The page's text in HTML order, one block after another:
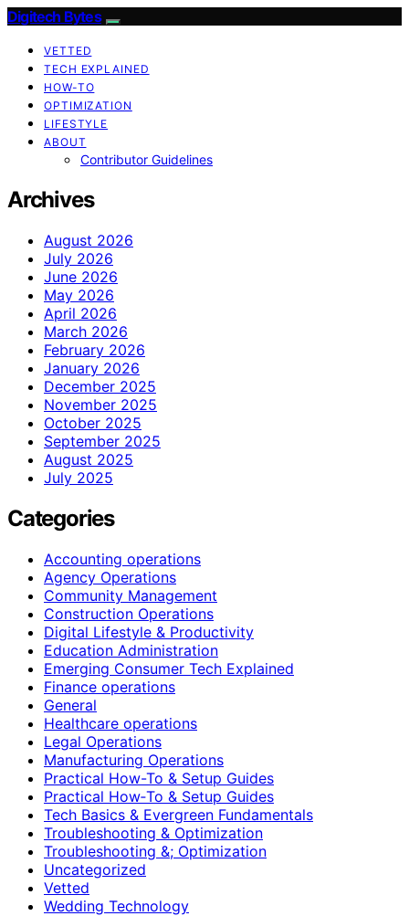
Digitech Bytes
VETTED
TECH EXPLAINED
HOW-TO
OPTIMIZATION
LIFESTYLE
ABOUT
Contributor Guidelines
Archives
August 2026
July 2026
June 2026
May 2026
April 2026
March 2026
February 2026
January 2026
December 2025
November 2025
October 2025
September 2025
August 2025
July 2025
Categories
Accounting operations
Agency Operations
Community Management
Construction Operations
Digital Lifestyle & Productivity
Education Administration
Emerging Consumer Tech Explained
Finance operations
General
Healthcare operations
Legal Operations
Manufacturing Operations
Practical How-To & Setup Guides
Practical How‑To & Setup Guides
Tech Basics & Evergreen Fundamentals
Troubleshooting & Optimization
Troubleshooting &; Optimization
Uncategorized
Vetted
Wedding Technology